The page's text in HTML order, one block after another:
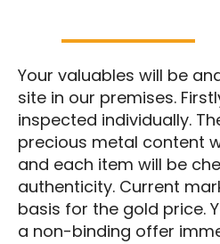
Your valuables will be
site in our premises.
inspected individually.
precious metal content
and each item will be
authenticity. Current
basis for the gold price.
a non-binding offer